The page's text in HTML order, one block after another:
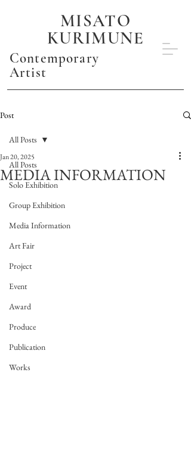
MISATO
KURIMUNE
Contemporary
Artist
Post
All Posts
Solo Exhibition
Group Exhibition
Media Information
Art Fair
Project
Event
Award
Produce
Publication
Works
All Posts
MEDIA INFORMATION
Jan 20, 2025